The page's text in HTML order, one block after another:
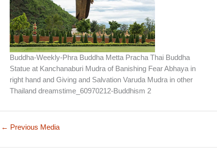
Buddha-Weekly-Phra Buddha Metta Pracha Thai Buddha
Statue at Kanchanaburi Mudra of Banishing Fear Abhaya in
right hand and Giving and Salvation Varuda Mudra in other
Thailand dreamstime_60970212-Buddhism 2
← Previous Media